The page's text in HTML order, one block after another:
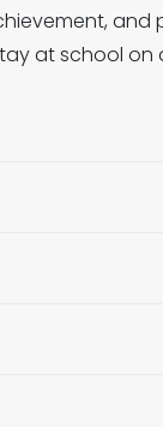
and
at school on